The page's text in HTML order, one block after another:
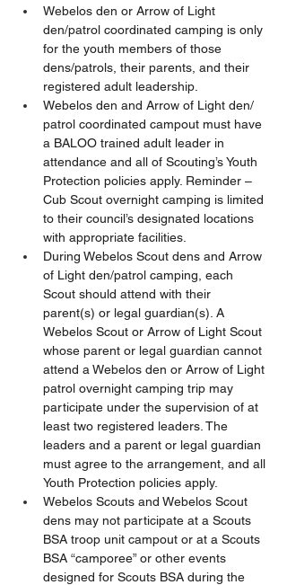
Webelos den or Arrow of Light
den/patrol coordinated camping is only
for the youth members of those
dens/patrols, their parents, and their
registered adult leadership.
Webelos den and Arrow of Light den/
patrol coordinated campout must have
a BALOO trained adult leader in
attendance and all of Scouting’s Youth
Protection policies apply. Reminder –
Cub Scout overnight camping is limited
to their council’s designated locations
with appropriate facilities.
During Webelos Scout dens and Arrow
of Light den/patrol camping, each
Scout should attend with their
parent(s) or legal guardian(s). A
Webelos Scout or Arrow of Light Scout
whose parent or legal guardian cannot
attend a Webelos den or Arrow of Light
patrol overnight camping trip may
participate under the supervision of at
least two registered leaders. The
leaders and a parent or legal guardian
must agree to the arrangement, and all
Youth Protection policies apply.
Webelos Scouts and Webelos Scout
dens may not participate at a Scouts
BSA troop unit campout or at a Scouts
BSA “camporee” or other events
designed for Scouts BSA during the